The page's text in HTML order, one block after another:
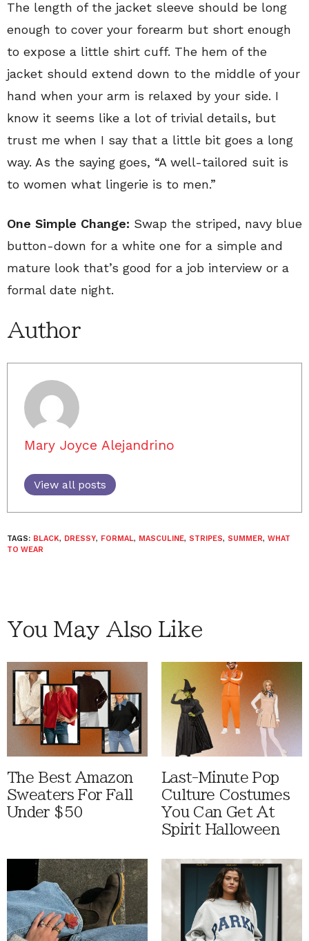
The length of the jacket sleeve should be long
enough to cover your forearm but short enough
to expose a little shirt cuff. The hem of the
jacket should extend down to the middle of your
hand when your arm is relaxed by your side. I
know it seems like a lot of trivial details, but
trust me when I say that a little bit goes a long
way. As the saying goes, “A well-tailored suit is
to women what lingerie is to men.”
One Simple Change: Swap the striped, navy blue
button-down for a white one for a simple and
mature look that’s good for a job interview or a
formal date night.
Author
Mary Joyce Alejandrino
View all posts
TAGS: BLACK, DRESSY, FORMAL, MASCULINE, STRIPES, SUMMER, WHAT
TO WEAR
You May Also Like
The Best Amazon
Sweaters For Fall
Under $50
Last-Minute Pop
Culture Costumes
You Can Get At
Spirit Halloween